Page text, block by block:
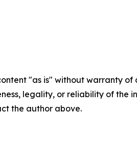
"as is" without warranty
legality, or reliability of
the author above.